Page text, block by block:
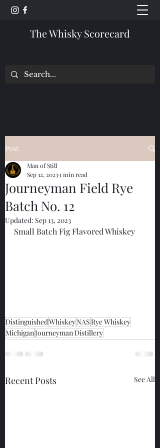
The Whisky Scorecard
Post
Journeyman Field Rye
Batch No. 12
Man of Still
Sep 12, 20231 min read
Updated: Sep 13, 2023
Small Batch Fig Flavored Whiskey
DistinguishedWhiskeyNASRye Whiskey
MichiganJourneyman Distillery
Recent Posts See All